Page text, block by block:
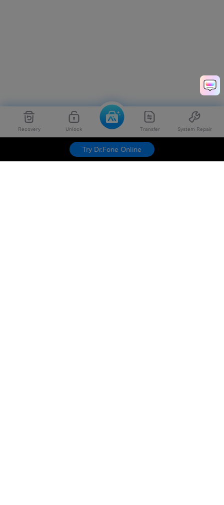
Recovery Unlock Transfer System Repair
Try Dr.Fone Online